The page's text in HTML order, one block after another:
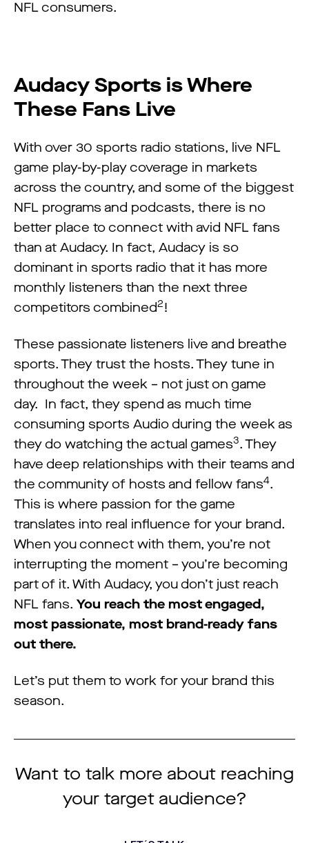
NFL consumers.
Audacy Sports is Where
These Fans Live
With over 30 sports radio stations, live NFL
game play-by-play coverage in markets
across the country, and some of the biggest
NFL programs and podcasts, there is no
better place to connect with avid NFL fans
than at Audacy. In fact, Audacy is so
dominant in sports radio that it has more
monthly listeners than the next three
competitors combined2!
These passionate listeners live and breathe
sports. They trust the hosts. They tune in
throughout the week – not just on game
day. In fact, they spend as much time
consuming sports Audio during the week as
they do watching the actual games3. They
have deep relationships with their teams and
the community of hosts and fellow fans4.
This is where passion for the game
translates into real influence for your brand.
When you connect with them, you’re not
interrupting the moment – you’re becoming
part of it. With Audacy, you don’t just reach
NFL fans. You reach the most engaged,
most passionate, most brand-ready fans
out there.
Let’s put them to work for your brand this
season.
Want to talk more about reaching
your target audience?